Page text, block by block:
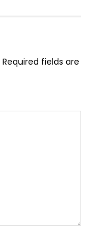
Required fields are